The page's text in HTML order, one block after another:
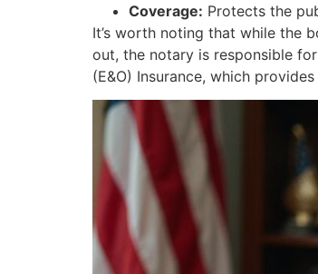
Coverage: Protects the
It’s worth noting that while the
out, the notary is responsible
(E&O) Insurance, which